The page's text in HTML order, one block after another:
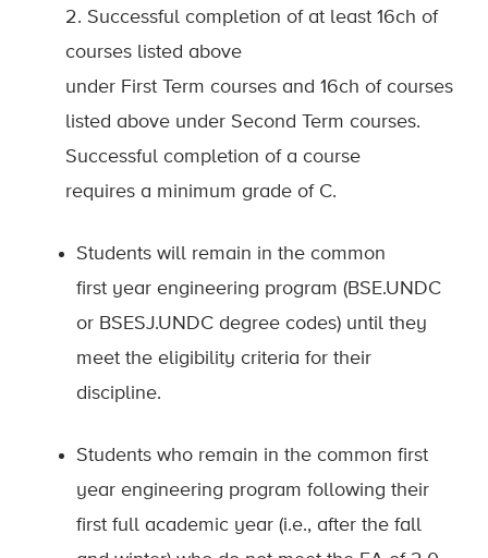
2. Successful completion of at least 16ch of
courses listed above
under First Term courses and 16ch of courses
listed above under Second Term courses.
Successful completion of a course
requires a minimum grade of C.
Students will remain in the common
first year engineering program (BSE.UNDC
or BSESJ.UNDC degree codes) until they
meet the eligibility criteria for their
discipline.
Students who remain in the common first
year engineering program following their
first full academic year (i.e., after the fall